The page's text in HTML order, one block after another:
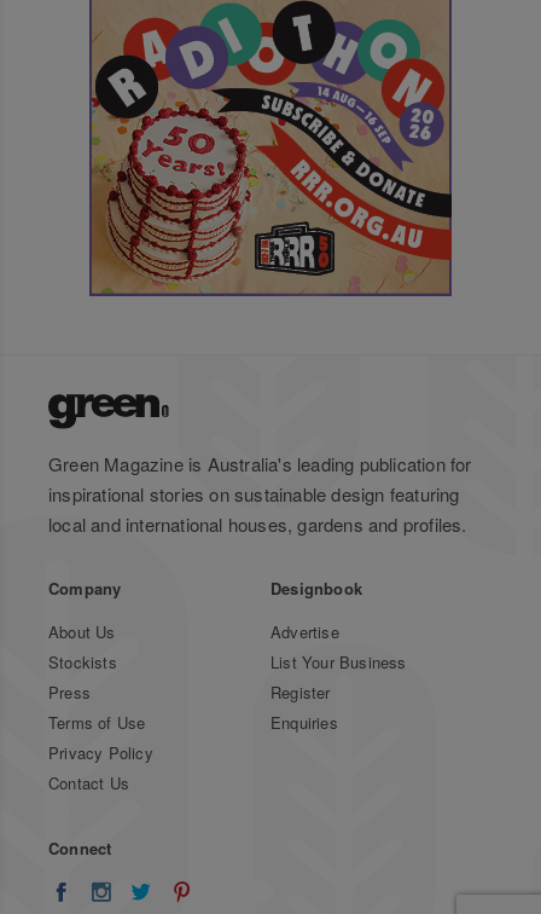
Green Magazine is Australia's leading publication for
inspirational stories on sustainable design featuring
local and international houses, gardens and profiles.
Company
About Us
Stockists
Press
Terms of Use
Privacy Policy
Contact Us
Designbook
Advertise
List Your Business
Register
Enquiries
Connect